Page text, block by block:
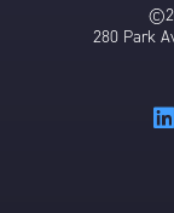
280 Park